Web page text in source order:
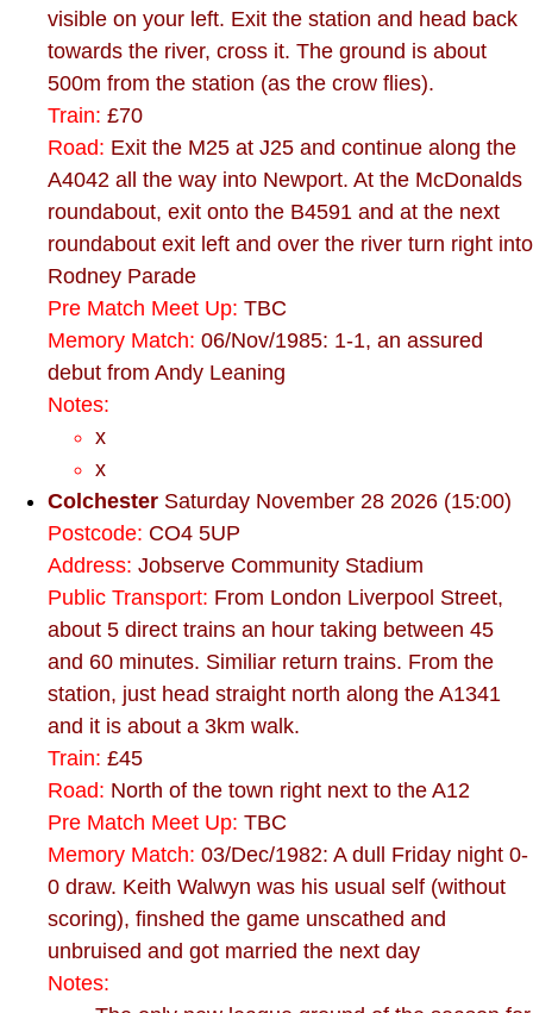
visible on your left. Exit the station and head back
towards the river, cross it. The ground is about
500m from the station (as the crow flies).
Train: £70
Road: Exit the M25 at J25 and continue along the
A4042 all the way into Newport. At the McDonalds
roundabout, exit onto the B4591 and at the next
roundabout exit left and over the river turn right into
Rodney Parade
Pre Match Meet Up: TBC
Memory Match: 06/Nov/1985: 1-1, an assured
debut from Andy Leaning
Notes:
x
x
Colchester Saturday November 28 2026 (15:00)
Postcode: CO4 5UP
Address: Jobserve Community Stadium
Public Transport: From London Liverpool Street,
about 5 direct trains an hour taking between 45
and 60 minutes. Similiar return trains. From the
station, just head straight north along the A1341
and it is about a 3km walk.
Train: £45
Road: North of the town right next to the A12
Pre Match Meet Up: TBC
Memory Match: 03/Dec/1982: A dull Friday night 0-
0 draw. Keith Walwyn was his usual self (without
scoring), finshed the game unscathed and
unbruised and got married the next day
Notes: